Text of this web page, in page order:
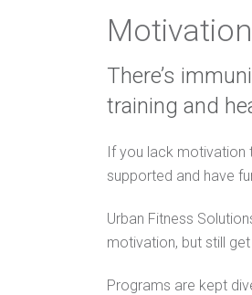
There’s
training and
If you lack motivation
supported and have
Urban Fitness
motivation, but still
Programs are kept